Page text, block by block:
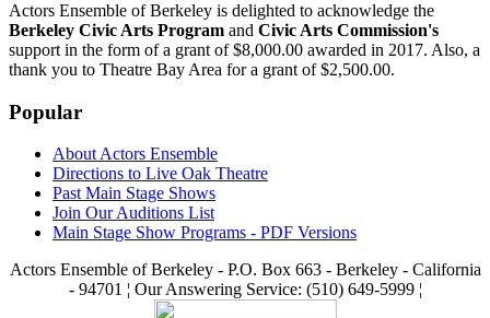
Actors Ensemble of Berkeley is delighted to acknowledge the
Berkeley Civic Arts Program and Civic Arts Commission's
support in the form of a grant of $8,000.00 awarded in 2017. Also, a
thank you to Theatre Bay Area for a grant of $2,500.00.
Popular
About Actors Ensemble
Directions to Live Oak Theatre
Past Main Stage Shows
Join Our Auditions List
Main Stage Show Programs - PDF Versions
Actors Ensemble of Berkeley - P.O. Box 663 - Berkeley - California
- 94701 ¦ Our Answering Service: (510) 649-5999 ¦